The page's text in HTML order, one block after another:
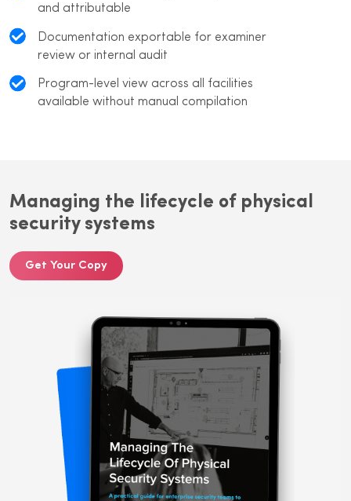
and attributable
Documentation exportable for examiner
review or internal audit
Program-level view across all facilities
available without manual compilation
Managing the lifecycle of physical
security systems
Get Your Copy